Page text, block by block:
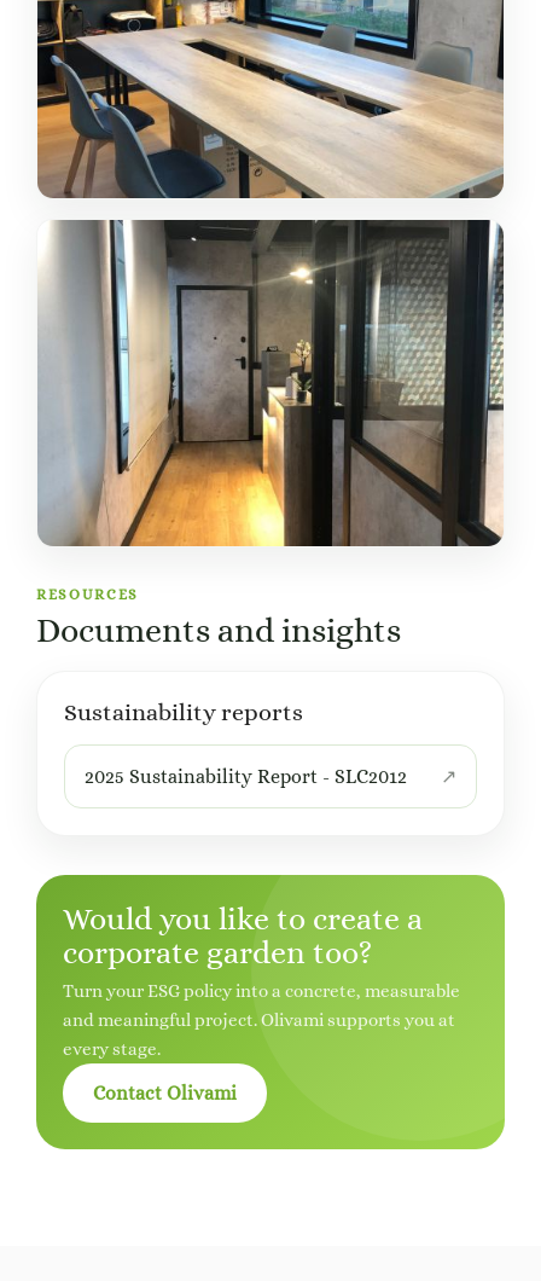
RESOURCES
Documents and insights
Sustainability reports
2025 Sustainability Report - SLC2012
Would you like to create a
corporate garden too?
Turn your ESG policy into a concrete, measurable
and meaningful project. Olivami supports you at
every stage.
Contact Olivami